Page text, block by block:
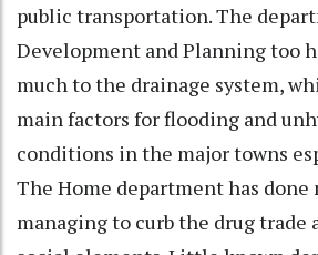
public transportation. The
Development and Planning too
much to the drainage system,
main factors for flooding and
conditions in the major towns
The Home department has done
managing to curb the drug trade